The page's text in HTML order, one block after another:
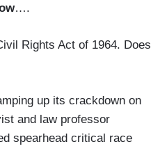
….
Rights Act of 1964. Does
up its crackdown on
and law professor
spearhead critical race